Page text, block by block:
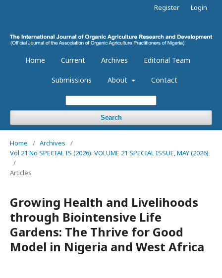
Home Current Archives Editorial Team
Submissions About Contact
Search
Register Login
Home / Archives
/
Vol 21 No SPECIAL IS (2026): VOLUME 21 SPECIAL ISSUE, MAY (2026)
/
Articles
Growing Health and Livelihoods
through Biointensive Life
Gardens: The Thrive for Good
Model in Nigeria and West Africa